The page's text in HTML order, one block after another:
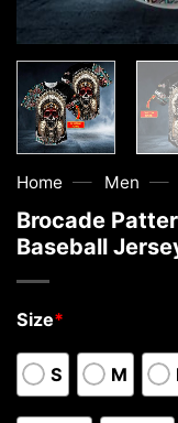
Home — Men —
Brocade
Baseball
Size*
S M